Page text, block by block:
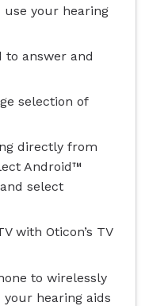
use your hearing
to answer and
selection of
directly from
Android™
select
with Oticon’s TV
to wirelessly
your hearing aids